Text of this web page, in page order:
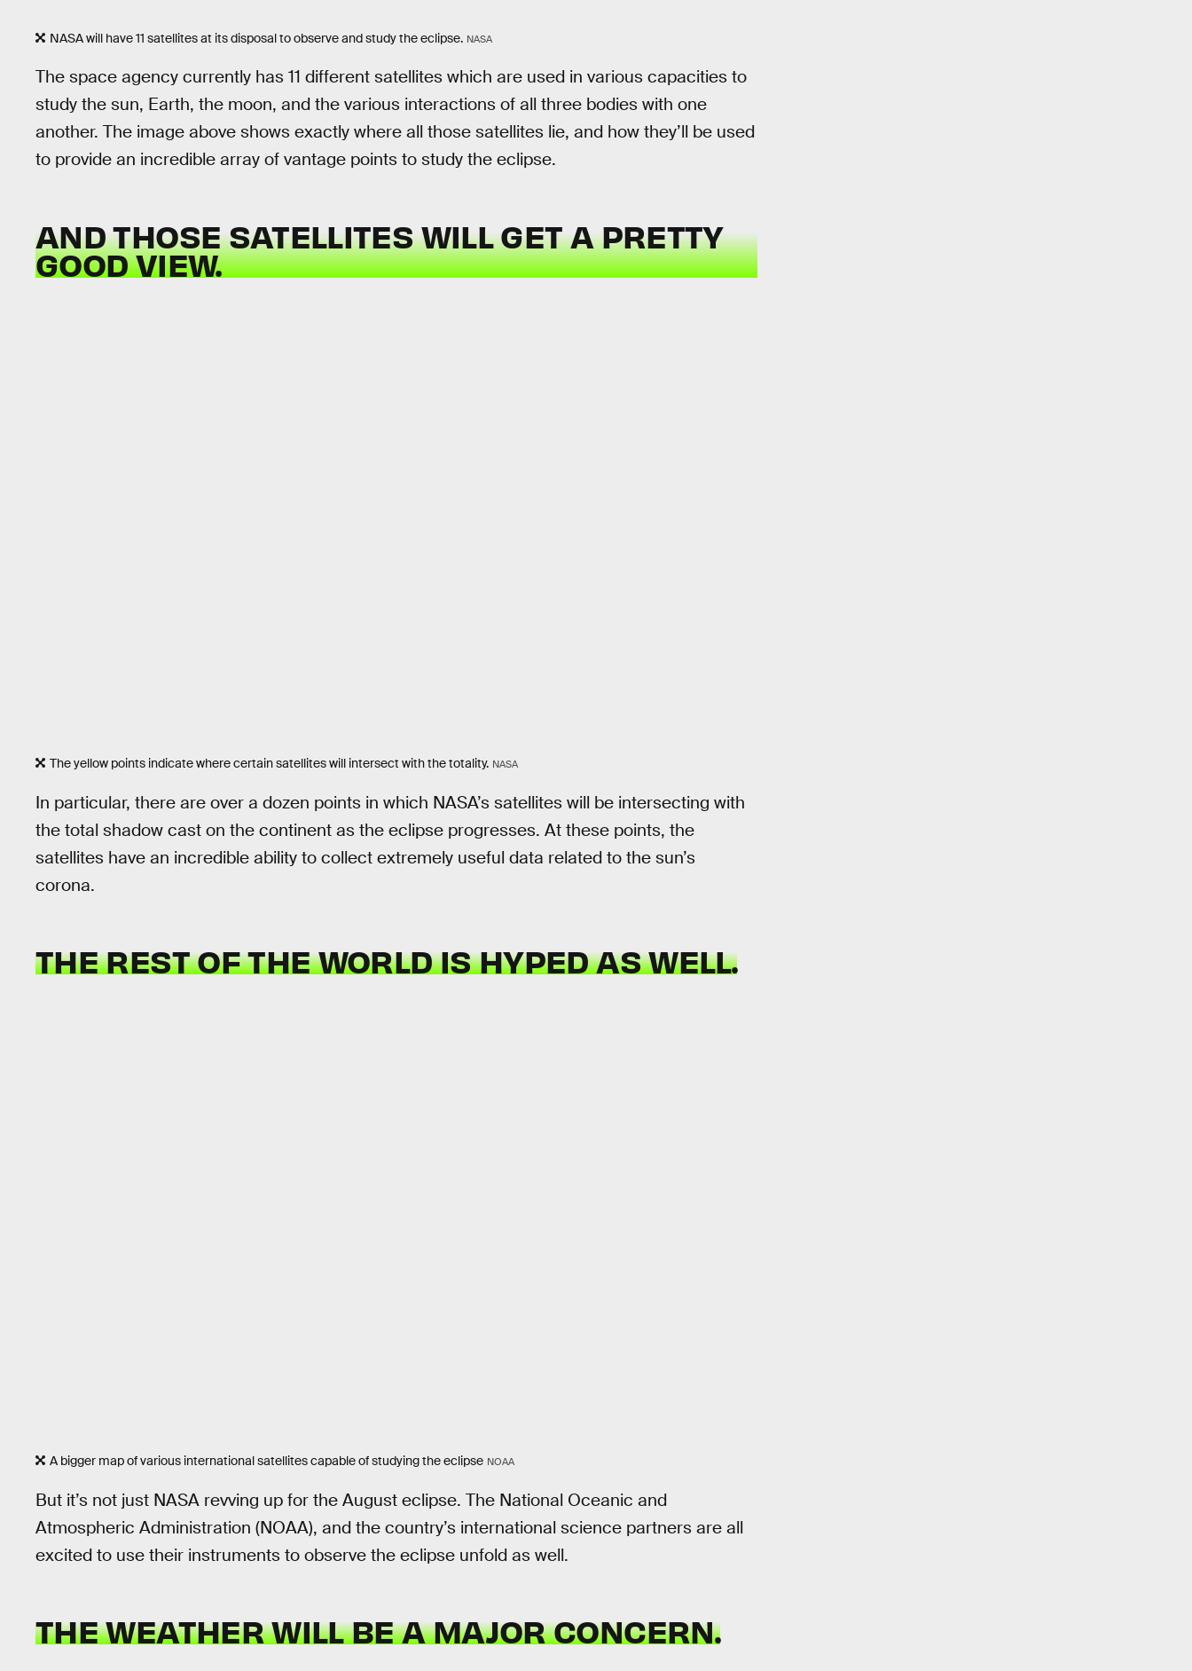
NASA will have 11 satellites at its disposal to observe and study the eclipse. NASA
The space agency currently has 11 different satellites which are used in various capacities to
study the sun, Earth, the moon, and the various interactions of all three bodies with one
another. The image above shows exactly where all those satellites lie, and how they’ll be used
to provide an incredible array of vantage points to study the eclipse.
AND THOSE SATELLITES WILL GET A PRETTY
GOOD VIEW.
The yellow points indicate where certain satellites will intersect with the totality. NASA
In particular, there are over a dozen points in which NASA’s satellites will be intersecting with
the total shadow cast on the continent as the eclipse progresses. At these points, the
satellites have an incredible ability to collect extremely useful data related to the sun’s
corona.
THE REST OF THE WORLD IS HYPED AS WELL.
A bigger map of various international satellites capable of studying the eclipse NOAA
But it’s not just NASA revving up for the August eclipse. The National Oceanic and
Atmospheric Administration (NOAA), and the country’s international science partners are all
excited to use their instruments to observe the eclipse unfold as well.
THE WEATHER WILL BE A MAJOR CONCERN.